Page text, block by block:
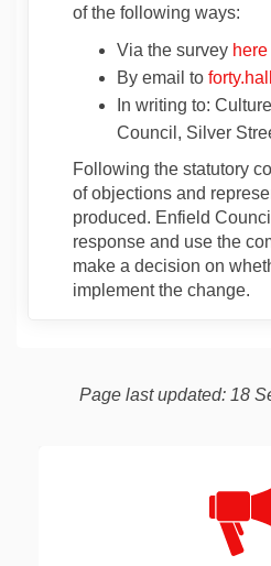
of the following ways:
Via the survey here
By email to
In writing to:
Council, Silver
Following the statutory
of objections and
produced. Enfield
response and use the
make a decision on
implement the change.
Page last updated: 18